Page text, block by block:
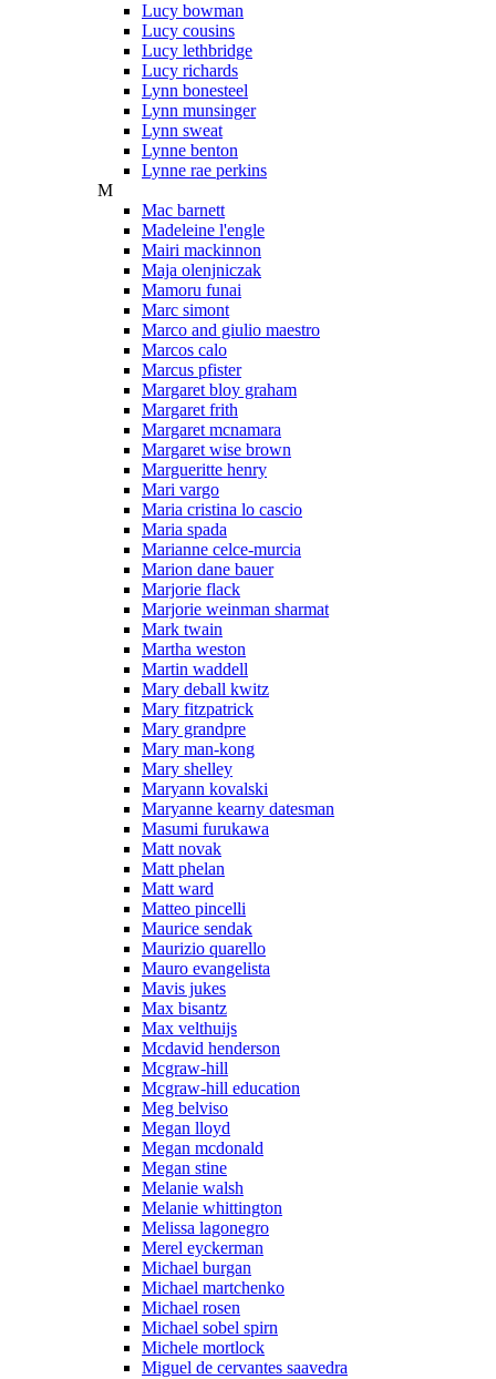
Lucy bowman
Lucy cousins
Lucy lethbridge
Lucy richards
Lynn bonesteel
Lynn munsinger
Lynn sweat
Lynne benton
Lynne rae perkins
M
Mac barnett
Madeleine l'engle
Mairi mackinnon
Maja olenjniczak
Mamoru funai
Marc simont
Marco and giulio maestro
Marcos calo
Marcus pfister
Margaret bloy graham
Margaret frith
Margaret mcnamara
Margaret wise brown
Margueritte henry
Mari vargo
Maria cristina lo cascio
Maria spada
Marianne celce-murcia
Marion dane bauer
Marjorie flack
Marjorie weinman sharmat
Mark twain
Martha weston
Martin waddell
Mary deball kwitz
Mary fitzpatrick
Mary grandpre
Mary man-kong
Mary shelley
Maryann kovalski
Maryanne kearny datesman
Masumi furukawa
Matt novak
Matt phelan
Matt ward
Matteo pincelli
Maurice sendak
Maurizio quarello
Mauro evangelista
Mavis jukes
Max bisantz
Max velthuijs
Mcdavid henderson
Mcgraw-hill
Mcgraw-hill education
Meg belviso
Megan lloyd
Megan mcdonald
Megan stine
Melanie walsh
Melanie whittington
Melissa lagonegro
Merel eyckerman
Michael burgan
Michael martchenko
Michael rosen
Michael sobel spirn
Michele mortlock
Miguel de cervantes saavedra